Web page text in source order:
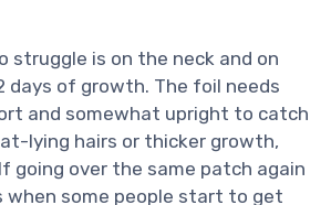
struggle is on the neck and on
days of growth. The foil needs
and somewhat upright to catch
lying hairs or thicker growth,
going over the same patch again
when some people start to get